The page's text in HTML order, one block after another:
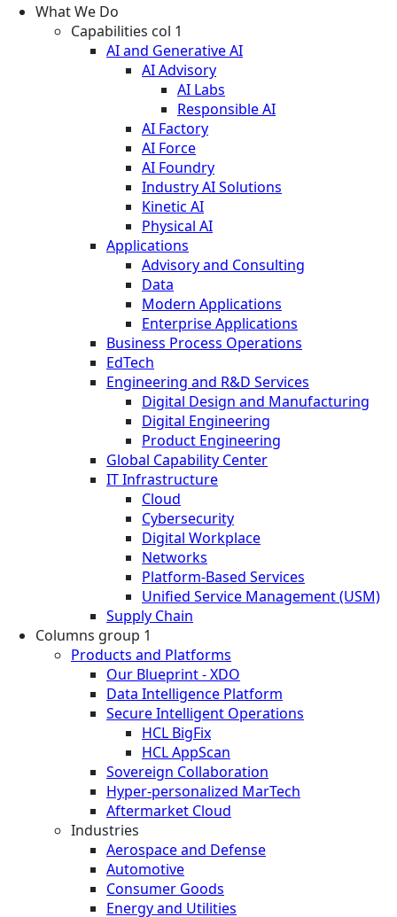
What We Do
Capabilities col 1
AI and Generative AI
AI Advisory
AI Labs
Responsible AI
AI Factory
AI Force
AI Foundry
Industry AI Solutions
Kinetic AI
Physical AI
Applications
Advisory and Consulting
Data
Modern Applications
Enterprise Applications
Business Process Operations
EdTech
Engineering and R&D Services
Digital Design and Manufacturing
Digital Engineering
Product Engineering
Global Capability Center
IT Infrastructure
Cloud
Cybersecurity
Digital Workplace
Networks
Platform-Based Services
Unified Service Management (USM)
Supply Chain
Columns group 1
Products and Platforms
Our Blueprint - XDO
Data Intelligence Platform
Secure Intelligent Operations
HCL BigFix
HCL AppScan
Sovereign Collaboration
Hyper-personalized MarTech
Aftermarket Cloud
Industries
Aerospace and Defense
Automotive
Consumer Goods
Energy and Utilities